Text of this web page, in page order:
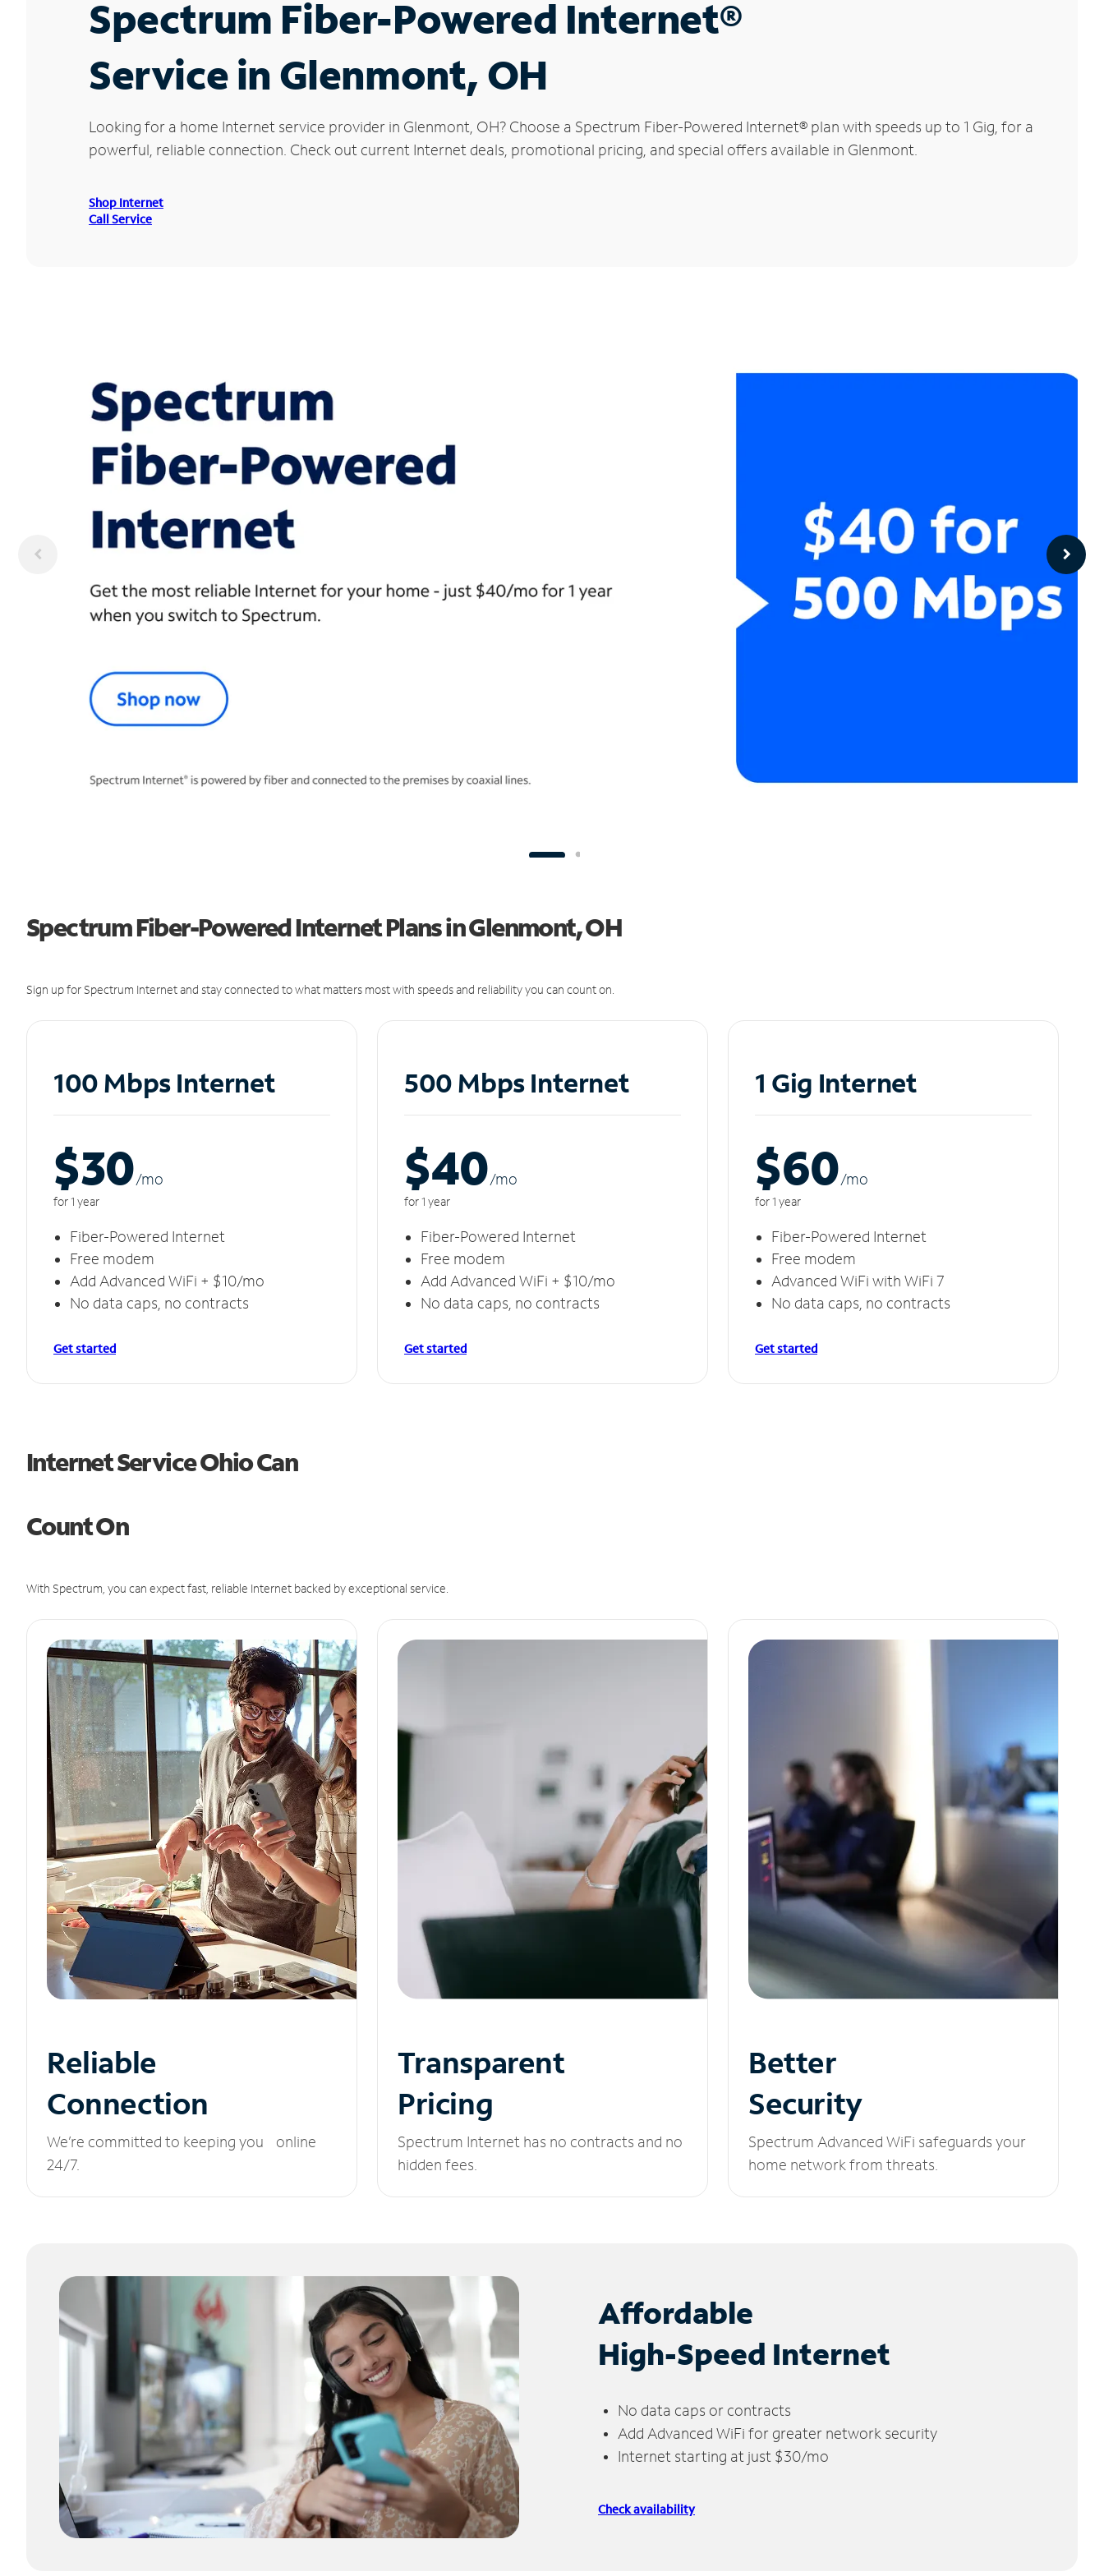
Spectrum Fiber-Powered Internet®
Service in Glenmont, OH
Looking for a home Internet service provider in Glenmont, OH? Choose a Spectrum Fiber-Powered Internet® plan with speeds up to 1 Gig, for a
powerful, reliable connection. Check out current Internet deals, promotional pricing, and special offers available in Glenmont.
Shop Internet
Call Service
Spectrum Fiber-Powered Internet Plans in Glenmont, OH
Sign up for Spectrum Internet and stay connected to what matters most with speeds and reliability you can count on.
100 Mbps Internet
$30/mo
for 1 year
Fiber-Powered Internet
Free modem
Add Advanced WiFi + $10/mo
No data caps, no contracts
Get started
500 Mbps Internet
$40/mo
for 1 year
Fiber-Powered Internet
Free modem
Add Advanced WiFi + $10/mo
No data caps, no contracts
Get started
1 Gig Internet
$60/mo
for 1 year
Fiber-Powered Internet
Free modem
Advanced WiFi with WiFi 7
No data caps, no contracts
Get started
Internet Service Ohio Can
Count On
With Spectrum, you can expect fast, reliable Internet backed by exceptional service.
Reliable
Connection
We’re committed to keeping you online
24/7.
Transparent
Pricing
Spectrum Internet has no contracts and no
hidden fees.
Better
Security
Spectrum Advanced WiFi safeguards your
home network from threats.
Affordable
High-Speed Internet
No data caps or contracts
Add Advanced WiFi for greater network security
Internet starting at just $30/mo
Check availability